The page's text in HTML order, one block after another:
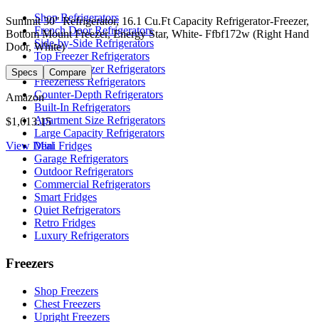
Summit 30" Refrigerator, 16.1 Cu.Ft Capacity Refrigerator-Freezer,
Bottom Mount Freezer, Energy Star, White- Ffbf172w (Right Hand
Door, White)
Specs Compare
Amazon
$1,613.15
View Deal
Shop Refrigerators
French Door Refrigerators
Side-by-Side Refrigerators
Top Freezer Refrigerators
Bottom Freezer Refrigerators
Freezerless Refrigerators
Counter-Depth Refrigerators
Built-In Refrigerators
Apartment Size Refrigerators
Large Capacity Refrigerators
Mini Fridges
Garage Refrigerators
Outdoor Refrigerators
Commercial Refrigerators
Smart Fridges
Quiet Refrigerators
Retro Fridges
Luxury Refrigerators
Freezers
Shop Freezers
Chest Freezers
Upright Freezers